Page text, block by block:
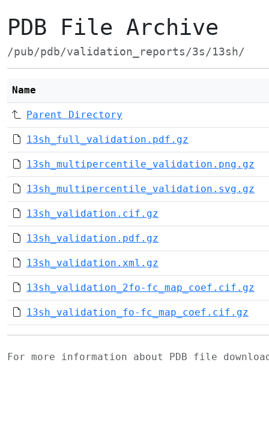
PDB File Archive
/pub/pdb/validation_reports/3s/13sh/
Name
Parent Directory
13sh_full_validation.pdf.gz
13sh_multipercentile_validation.png.gz
13sh_multipercentile_validation.svg.gz
13sh_validation.cif.gz
13sh_validation.pdf.gz
13sh_validation.xml.gz
13sh_validation_2fo-fc_map_coef.cif.gz
13sh_validation_fo-fc_map_coef.cif.gz
For more information about PDB file